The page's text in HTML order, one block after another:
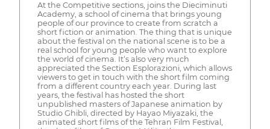
At the Competitive sections, joins the Dieciminuti
Academy, a school of cinema that brings young
people of our province to create from scratch a
short fiction or animation. The thing that is unique
about the festival on the national scene is to be a
real school for young people who want to explore
the world of cinema. It‘s also very much
appreciated the Section Esplorazioni, which allows
viewers to get in touch with the short film coming
from a different country each year. During last
years, the festival has hosted the short
unpublished masters of Japanese animation by
Studio Ghibli, directed by Hayao Miyazaki, the
animated short films of the Tehran Film Festival,